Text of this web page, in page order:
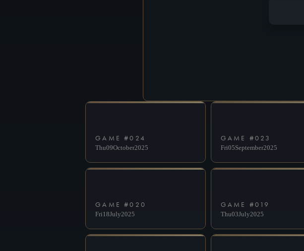
GAME #024
Thu09October2025
GAME #023
Fri05September2025
GAME #020
Fri18July2025
GAME #019
Thu03July2025